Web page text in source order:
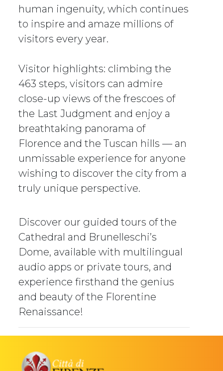
human ingenuity, which continues
to inspire and amaze millions of
visitors every year.
Visitor highlights: climbing the
463 steps, visitors can admire
close-up views of the frescoes of
the Last Judgment and enjoy a
breathtaking panorama of
Florence and the Tuscan hills — an
unmissable experience for anyone
wishing to discover the city from a
truly unique perspective.
Discover our guided tours of the
Cathedral and Brunelleschi’s
Dome, available with multilingual
audio apps or private tours, and
experience firsthand the genius
and beauty of the Florentine
Renaissance!